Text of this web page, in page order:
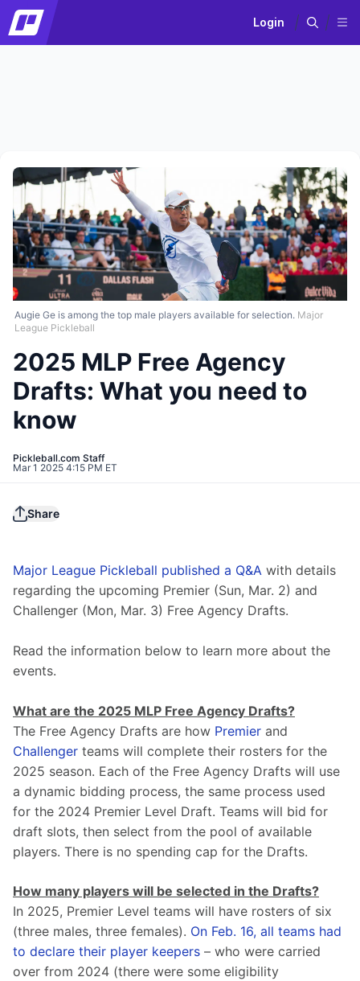
Login
Augie Ge is among the top male players available for selection. Major
League Pickleball
2025 MLP Free Agency
Drafts: What you need to
know
Pickleball.com Staff
Mar 1 2025 4:15 PM ET
Share
Major League Pickleball published a Q&A with details
regarding the upcoming Premier (Sun, Mar. 2) and
Challenger (Mon, Mar. 3) Free Agency Drafts.
Read the information below to learn more about the
events.
What are the 2025 MLP Free Agency Drafts?
The Free Agency Drafts are how Premier and
Challenger teams will complete their rosters for the
2025 season. Each of the Free Agency Drafts will use
a dynamic bidding process, the same process used
for the 2024 Premier Level Draft. Teams will bid for
draft slots, then select from the pool of available
players. There is no spending cap for the Drafts.
How many players will be selected in the Drafts?
In 2025, Premier Level teams will have rosters of six
(three males, three females). On Feb. 16, all teams had
to declare their player keepers – who were carried
over from 2024 (there were some eligibility